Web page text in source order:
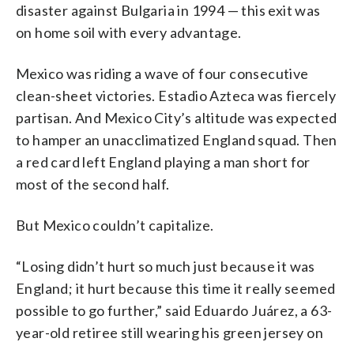
disaster against Bulgaria in 1994 — this exit was
on home soil with every advantage.
Mexico was riding a wave of four consecutive
clean-sheet victories. Estadio Azteca was fiercely
partisan. And Mexico City’s altitude was expected
to hamper an unacclimatized England squad. Then
a red card left England playing a man short for
most of the second half.
But Mexico couldn’t capitalize.
“Losing didn’t hurt so much just because it was
England; it hurt because this time it really seemed
possible to go further,” said Eduardo Juárez, a 63-
year-old retiree still wearing his green jersey on